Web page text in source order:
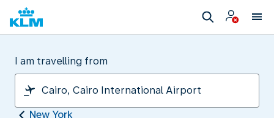
I am travelling from
New York